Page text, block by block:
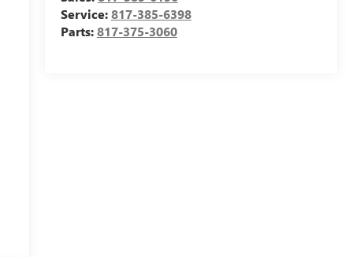
Service:817-385-6398
Parts:817-375-3060